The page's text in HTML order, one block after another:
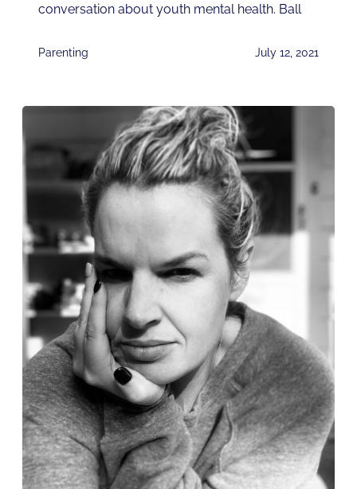
conversation about youth mental health. Ball
Parenting July 12, 2021